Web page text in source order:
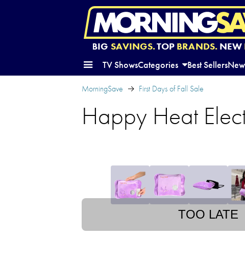
BIG SAVINGS.TOP BRANDS.NEW
TV ShowsCategories Best Sellers
MorningSave First Days of Fall Sale
Happy Heat
TOO LATE